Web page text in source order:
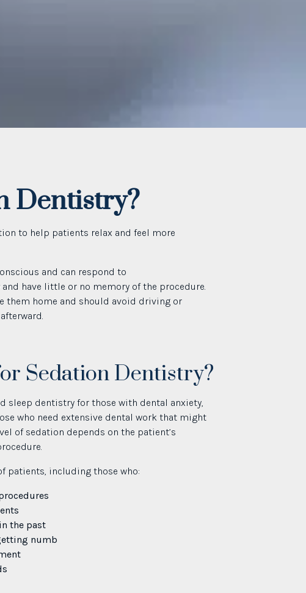
Dentistry?
to help patients relax and feel more
and can respond to
have little or no memory of the procedure.
them home and should avoid driving or
Sedation Dentistry?
sleep dentistry for those with dental anxiety,
who need extensive dental work that might
of sedation depends on the patient’s
patients, including those who:
the past
numb